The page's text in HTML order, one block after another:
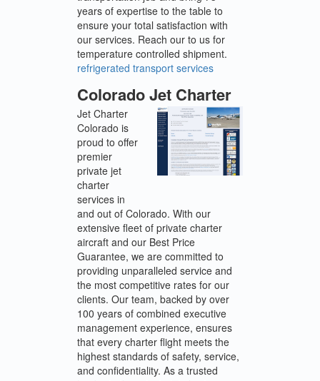
years of expertise to the table to
ensure your total satisfaction with
our services. Reach our to us for
temperature controlled shipment.
refrigerated transport services
Colorado Jet Charter
Jet Charter
Colorado is
proud to offer
premier
private jet
charter
services in
and out of Colorado. With our
extensive fleet of private charter
aircraft and our Best Price
Guarantee, we are committed to
providing unparalleled service and
the most competitive rates for our
clients. Our team, backed by over
100 years of combined executive
management experience, ensures
that every charter flight meets the
highest standards of safety, service,
and confidentiality. As a trusted